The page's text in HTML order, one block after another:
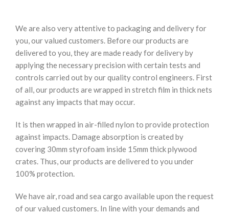
We are also very attentive to packaging and delivery for
you, our valued customers. Before our products are
delivered to you, they are made ready for delivery by
applying the necessary precision with certain tests and
controls carried out by our quality control engineers. First
of all, our products are wrapped in stretch film in thick nets
against any impacts that may occur.
It is then wrapped in air-filled nylon to provide protection
against impacts. Damage absorption is created by
covering 30mm styrofoam inside 15mm thick plywood
crates. Thus, our products are delivered to you under
100% protection.
We have air, road and sea cargo available upon the request
of our valued customers. In line with your demands and